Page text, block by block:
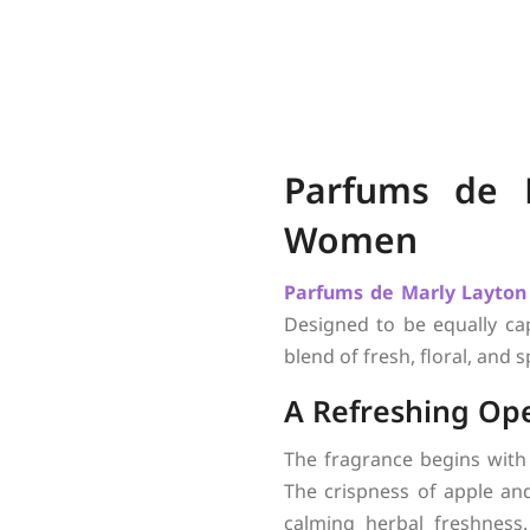
Parfums
Women
Parfums de Marly Layton
Designed to be equally
blend of fresh, floral, and
A Refreshing
The fragrance begins
The crispness of apple
calming herbal